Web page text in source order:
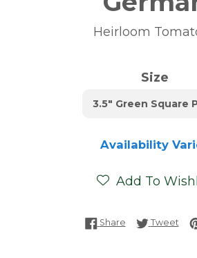
Heirloom
Size
3.5" Green Square
Availability
Add To
ShareShare onTweet